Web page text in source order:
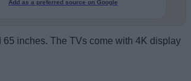
Add as a preferred source on Google
inches. The TVs come with 4K display